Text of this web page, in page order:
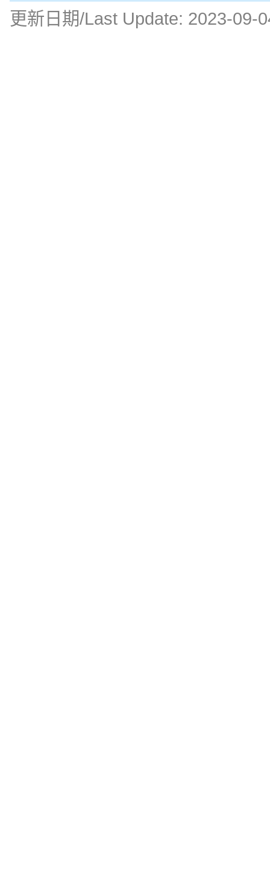
更新日期/Last Update: 2023-09-